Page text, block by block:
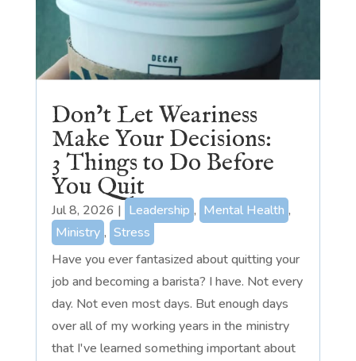
Don’t Let Weariness
Make Your Decisions:
3 Things to Do Before
You Quit
Jul 8, 2026 | Leadership , Mental Health ,
Ministry , Stress
Have you ever fantasized about quitting your
job and becoming a barista? I have. Not every
day. Not even most days. But enough days
over all of my working years in the ministry
that I've learned something important about